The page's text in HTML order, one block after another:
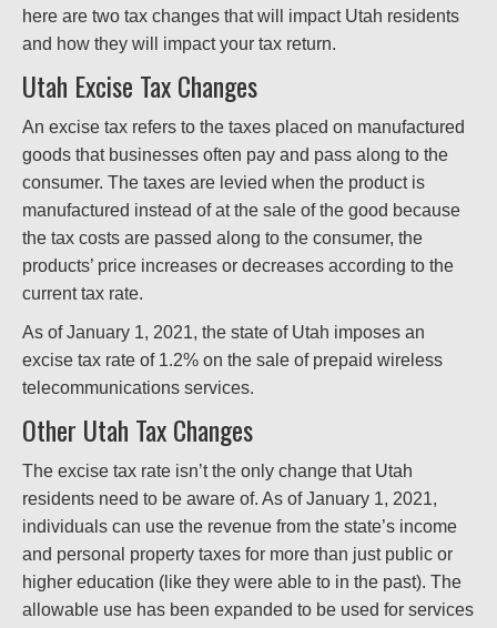
here are two tax changes that will impact Utah residents
and how they will impact your tax return.
Utah Excise Tax Changes
An excise tax refers to the taxes placed on manufactured
goods that businesses often pay and pass along to the
consumer. The taxes are levied when the product is
manufactured instead of at the sale of the good because
the tax costs are passed along to the consumer, the
products’ price increases or decreases according to the
current tax rate.
As of January 1, 2021, the state of Utah imposes an
excise tax rate of 1.2% on the sale of prepaid wireless
telecommunications services.
Other Utah Tax Changes
The excise tax rate isn’t the only change that Utah
residents need to be aware of. As of January 1, 2021,
individuals can use the revenue from the state’s income
and personal property taxes for more than just public or
higher education (like they were able to in the past). The
allowable use has been expanded to be used for services